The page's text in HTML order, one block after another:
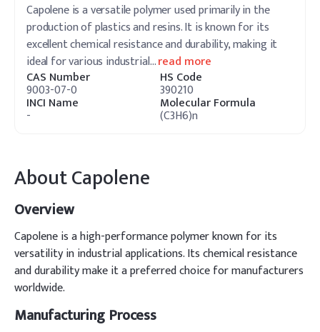
Capolene is a versatile polymer used primarily in the
production of plastics and resins. It is known for its
excellent chemical resistance and durability, making it
ideal for various industrial…read more
CAS Number
9003-07-0
HS Code
390210
INCI Name
-
Molecular Formula
(C3H6)n
AboutCapolene
Overview
Capolene is a high-performance polymer known for its
versatility in industrial applications. Its chemical resistance
and durability make it a preferred choice for manufacturers
worldwide.
Manufacturing Process